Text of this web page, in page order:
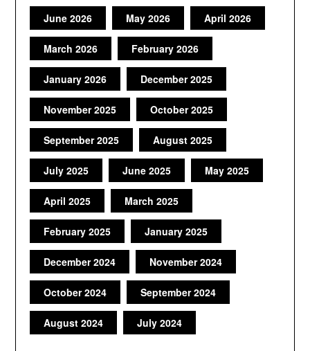
June 2026 May 2026 April 2026
March 2026 February 2026
January 2026 December 2025
November 2025 October 2025
September 2025 August 2025
July 2025 June 2025 May 2025
April 2025 March 2025
February 2025 January 2025
December 2024 November 2024
October 2024 September 2024
August 2024 July 2024